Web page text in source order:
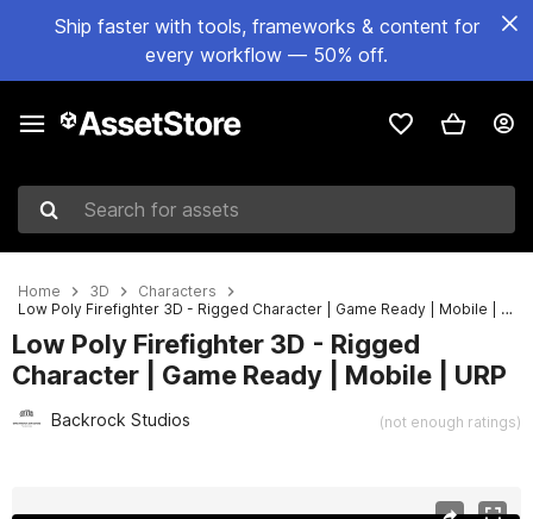
Ship faster with tools, frameworks & content for
every workflow — 50% off.
Search for assets
Home 3D
Characters
Low Poly Firefighter 3D - Rigged Character | Game Ready | Mobile | URP
Low Poly Firefighter 3D - Rigged
Character | Game Ready | Mobile | URP
Backrock Studios (not enough ratings)